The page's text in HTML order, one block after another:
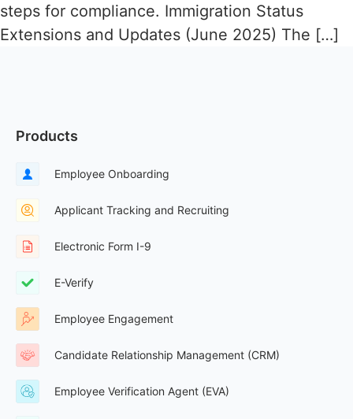
steps for compliance. Immigration Status
Extensions and Updates (June 2025) The […]
Products
Employee Onboarding
Applicant Tracking and Recruiting
Electronic Form I-9
E-Verify
Employee Engagement
Candidate Relationship Management (CRM)
Employee Verification Agent (EVA)